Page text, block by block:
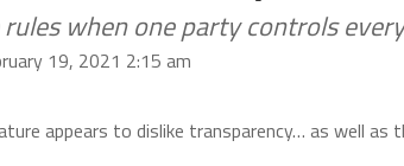
when one party controls
19, 2021 2:15 am
appears to dislike transparency… as well as